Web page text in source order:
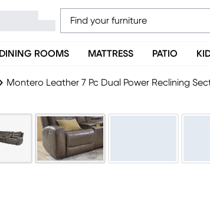
DINING ROOMS MATTRESS PATIO
Montero Leather 7 Pc Dual Power Reclining